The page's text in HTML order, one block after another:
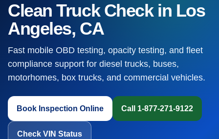
Clean Truck Check in Los
Angeles, CA
Fast mobile OBD testing, opacity testing, and fleet
compliance support for diesel trucks, buses,
motorhomes, box trucks, and commercial vehicles.
Book Inspection Online Call 1-877-271-9122
Check VIN Status